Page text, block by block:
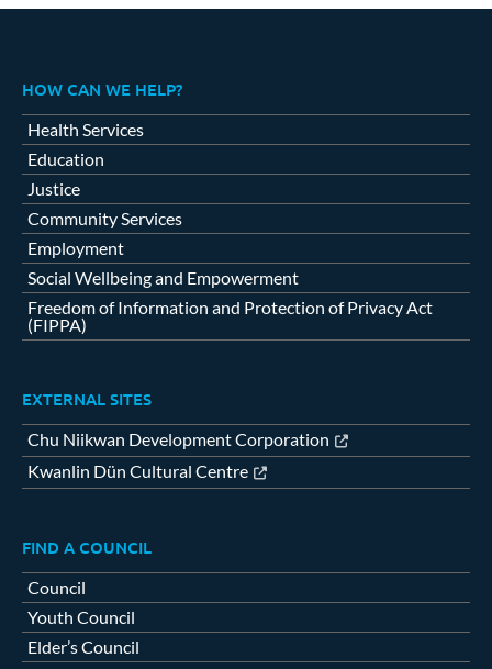
HOW CAN WE HELP?
Health Services
Education
Justice
Community Services
Employment
Social Wellbeing and Empowerment
Freedom of Information and Protection of Privacy Act
(FIPPA)
EXTERNAL SITES
Chu Niikwan Development Corporation
Kwanlin Dün Cultural Centre
FIND A COUNCIL
Council
Youth Council
Elder’s Council